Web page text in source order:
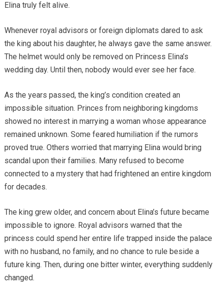
Elina truly felt alive.
Whenever royal advisors or foreign diplomats dared to ask
the king about his daughter, he always gave the same answer.
The helmet would only be removed on Princess Elina’s
wedding day. Until then, nobody would ever see her face.
As the years passed, the king’s condition created an
impossible situation. Princes from neighboring kingdoms
showed no interest in marrying a woman whose appearance
remained unknown. Some feared humiliation if the rumors
proved true. Others worried that marrying Elina would bring
scandal upon their families. Many refused to become
connected to a mystery that had frightened an entire kingdom
for decades.
The king grew older, and concern about Elina’s future became
impossible to ignore. Royal advisors warned that the
princess could spend her entire life trapped inside the palace
with no husband, no family, and no chance to rule beside a
future king. Then, during one bitter winter, everything suddenly
changed.